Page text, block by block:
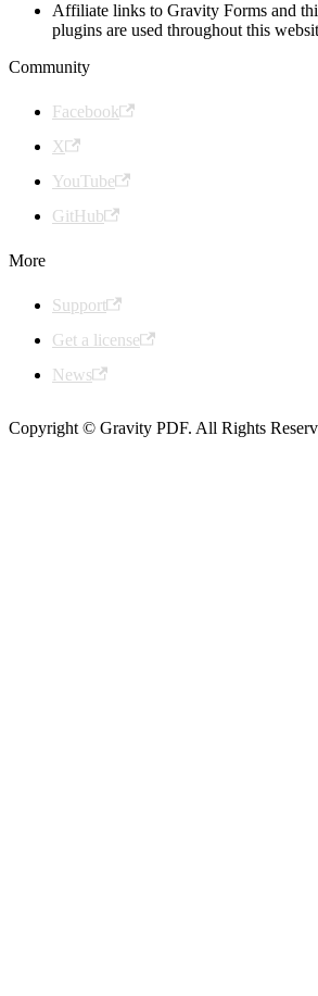
Affiliate links to Gravity Forms and
plugins are used throughout this
Community
Facebook
X
YouTube
GitHub
More
Support
Get a license
News
Copyright © Gravity PDF. All Rights